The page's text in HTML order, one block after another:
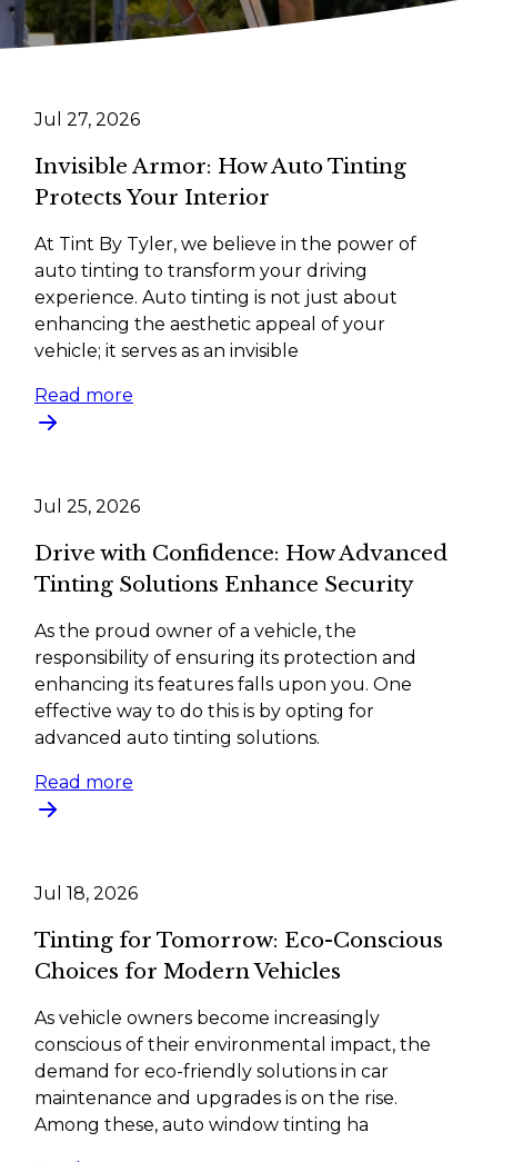
Jul 27, 2026
Invisible Armor: How Auto Tinting
Protects Your Interior
At Tint By Tyler, we believe in the power of
auto tinting to transform your driving
experience. Auto tinting is not just about
enhancing the aesthetic appeal of your
vehicle; it serves as an invisible
Read more
Jul 25, 2026
Drive with Confidence: How Advanced
Tinting Solutions Enhance Security
As the proud owner of a vehicle, the
responsibility of ensuring its protection and
enhancing its features falls upon you. One
effective way to do this is by opting for
advanced auto tinting solutions.
Read more
Jul 18, 2026
Tinting for Tomorrow: Eco-Conscious
Choices for Modern Vehicles
As vehicle owners become increasingly
conscious of their environmental impact, the
demand for eco-friendly solutions in car
maintenance and upgrades is on the rise.
Among these, auto window tinting ha